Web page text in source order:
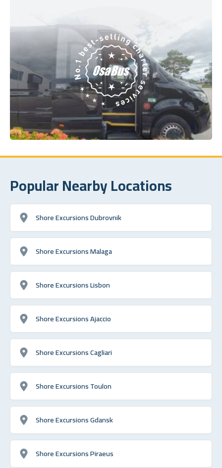
Popular Nearby Locations
Shore Excursions Dubrovnik
Shore Excursions Malaga
Shore Excursions Lisbon
Shore Excursions Ajaccio
Shore Excursions Cagliari
Shore Excursions Toulon
Shore Excursions Gdansk
Shore Excursions Piraeus